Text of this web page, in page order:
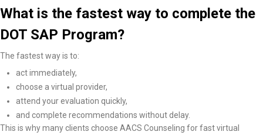
What is the fastest way to complete the
DOT SAP Program?
The fastest way is to:
act immediately,
choose a virtual provider,
attend your evaluation quickly,
and complete recommendations without delay.
This is why many clients choose AACS Counseling for fast virtual